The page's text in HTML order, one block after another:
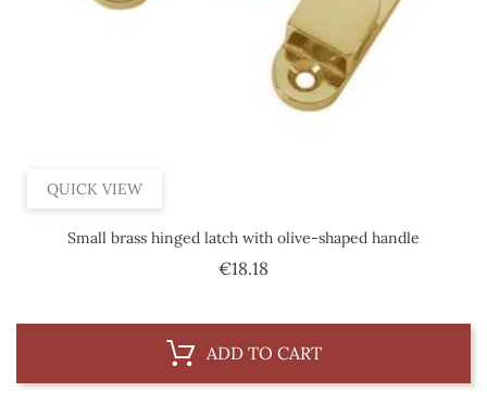
QUICK VIEW
Small brass hinged latch with olive-shaped handle
€18.18Price
ADD TO CART